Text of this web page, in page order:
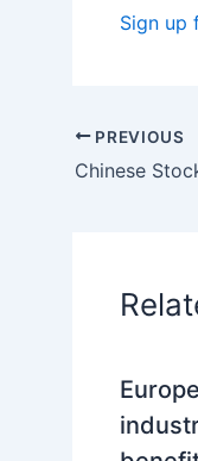
Sign up
PREVIOUS